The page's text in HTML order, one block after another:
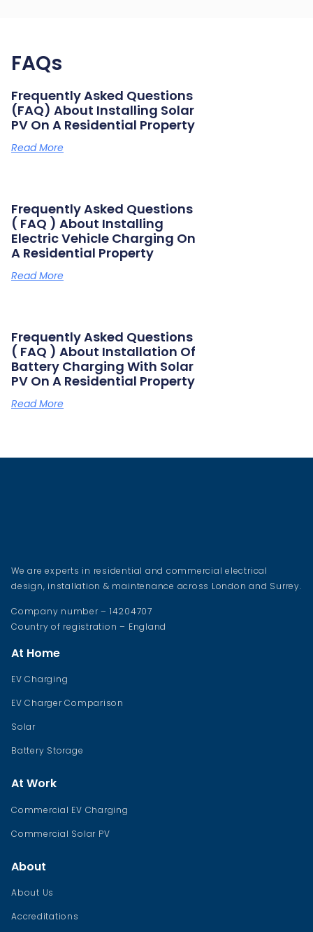
FAQs
Frequently Asked Questions
(FAQ) About Installing Solar
PV On A Residential Property
Read More
Frequently Asked Questions
( FAQ ) About Installing
Electric Vehicle Charging On
A Residential Property
Read More
Frequently Asked Questions
( FAQ ) About Installation Of
Battery Charging With Solar
PV On A Residential Property
Read More
We are experts in residential and commercial electrical
design, installation & maintenance across London and Surrey.
Company number – 14204707
Country of registration – England
At Home
EV Charging
EV Charger Comparison
Solar
Battery Storage
At Work
Commercial EV Charging
Commercial Solar PV
About
About Us
Accreditations